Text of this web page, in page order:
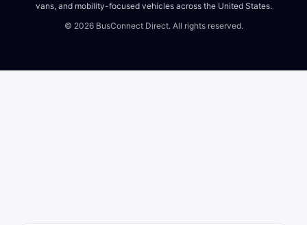
vans, and mobility-focused vehicles across the United States.
© 2026BusConnect Direct. All rights reserved.